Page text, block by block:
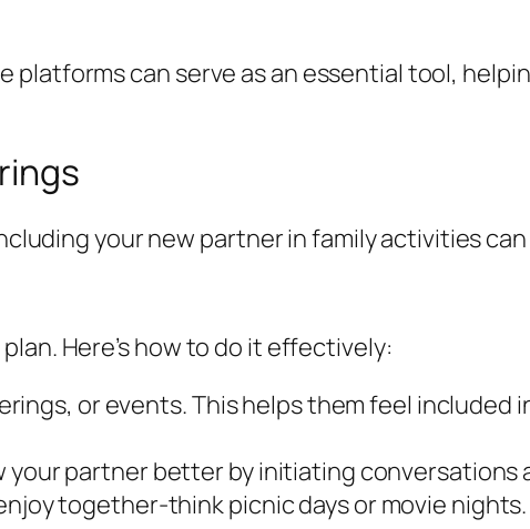
can serve as an essential tool,
your new partner in family activities
Here’s how to do it effectively:
or events. This helps them feel included
your partner better by initiating
together-think picnic days or movie nights.